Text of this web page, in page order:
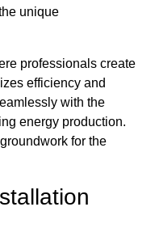
unique
professionals create
efficiency and
with the
energy production.
for the